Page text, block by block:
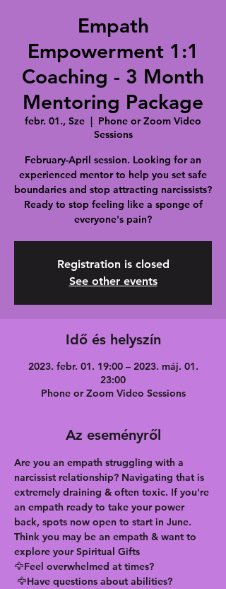
Empath
Empowerment 1:1
Coaching - 3 Month
Mentoring Package
febr. 01., Sze
  |
Phone or Zoom Video
Sessions
February-April session. Looking for an
experienced mentor to help you set safe
boundaries and stop attracting narcissists?
Ready to stop feeling like a sponge of
everyone's pain?
Registration is closed
See other events
Idő és helyszín
2023. febr. 01. 19:00 – 2023. máj. 01.
23:00
Phone or Zoom Video Sessions
Az eseményről
Are you an empath struggling with a
narcissist relationship? Navigating that is
extremely draining & often toxic. If you're
an empath ready to take your power
back, spots now open to start in June.
Think you may be an empath & want to
explore your Spiritual Gifts
🦅Feel overwhelmed at times?
🦅Have questions about abilities?